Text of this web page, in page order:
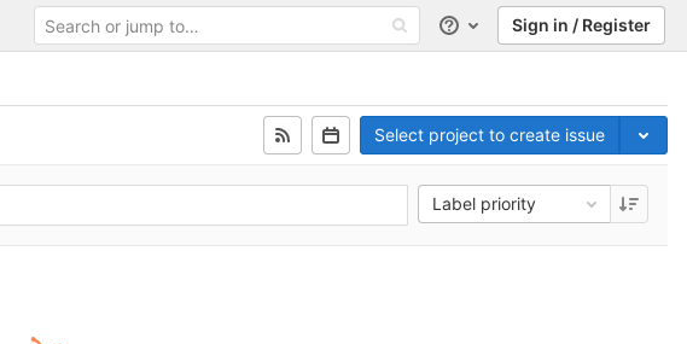
Help Sign in / Register
Select project to create issue
Label priority